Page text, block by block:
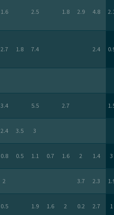
1.6 2.5 1.8 2.9 4.8
2.7 1.8 7.4 2.4
3.4 5.5 2.7
2.4 3.5 3
0.8 0.5 1.1 0.7 1.6 2 1.4 3
2 3.7 2.3
0.5 1.9 1.6 2 0.2 2.7 1